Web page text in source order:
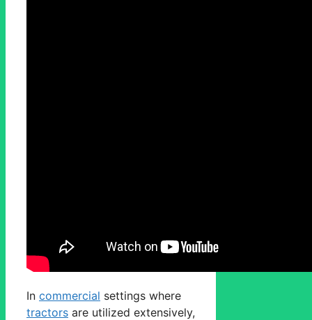
In commercial settings where
tractors are utilized extensively,